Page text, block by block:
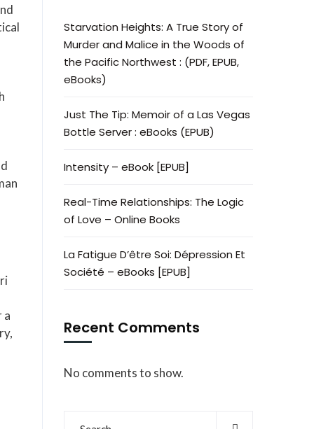
a
Starvation Heights: A True Story of
Murder and Malice in the Woods of
the Pacific Northwest : (PDF, EPUB,
eBooks)
Just The Tip: Memoir of a Las Vegas
Bottle Server : eBooks (EPUB)
Intensity – eBook [EPUB]
Real-Time Relationships: The Logic
of Love – Online Books
La Fatigue D’être Soi: Dépression Et
Société – eBooks [EPUB]
Recent Comments
No comments to show.